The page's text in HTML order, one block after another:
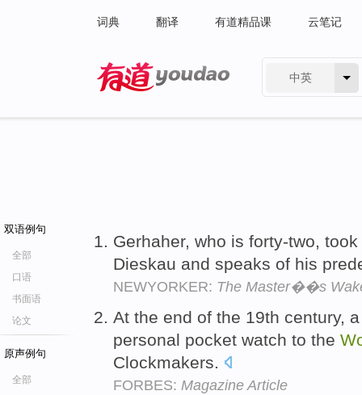
词典 翻译 有道精品课 云笔记
中英
双语例句
全部
口语
书面语
论文
原声例句
全部
Gerhaher, who is forty-two,
Dieskau and speaks of his
NEWYORKER: The Master��s
At the end of the 19th century,
personal pocket watch to the
Clockmakers.
FORBES: Magazine Article